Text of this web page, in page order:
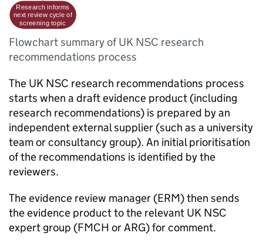
Flowchart summary of UK NSC research
recommendations process
The UK NSC research recommendations process
starts when a draft evidence product (including
research recommendations) is prepared by an
independent external supplier (such as a university
team or consultancy group). An initial prioritisation
of the recommendations is identified by the
reviewers.
The evidence review manager (ERM) then sends
the evidence product to the relevant UK NSC
expert group (FMCH orARG) for comment.